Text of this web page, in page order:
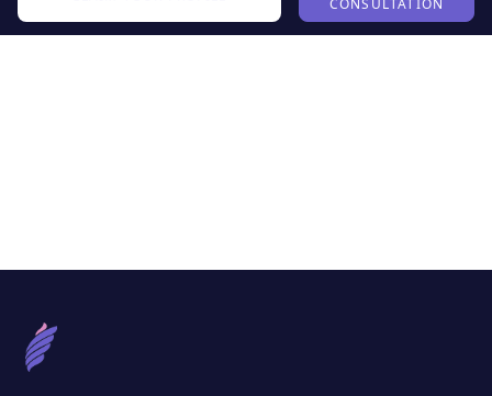
CONSULTATION